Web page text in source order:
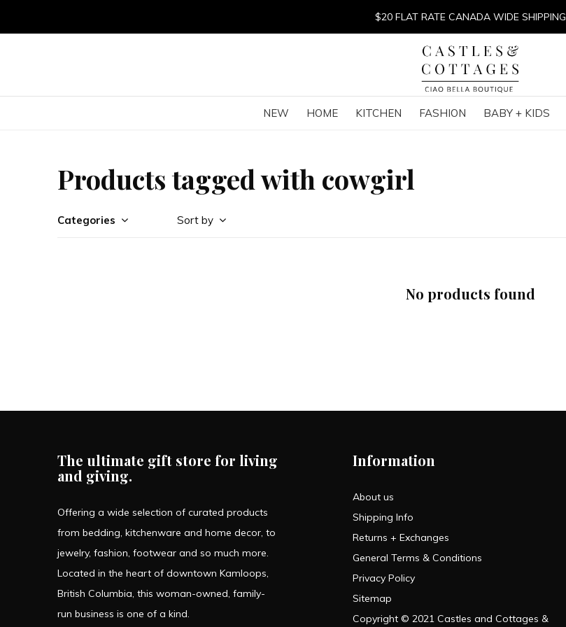
NEW HOME KITCHEN FASHION BABY + KIDS
$20 FLAT RATE CANADA WIDE SHIPPING
Products tagged with cowgirl
Categories Sort by
No products found
The ultimate gift store for living
and giving.
Offering a wide selection of curated products
from bedding, kitchenware and home decor, to
jewelry, fashion, footwear and so much more.
Located in the heart of downtown Kamloops,
British Columbia, this woman-owned, family-
run business is one of a kind.
Information
About us
Shipping Info
Returns + Exchanges
General Terms & Conditions
Privacy Policy
Sitemap
Copyright © 2021 Castles and Cottages &